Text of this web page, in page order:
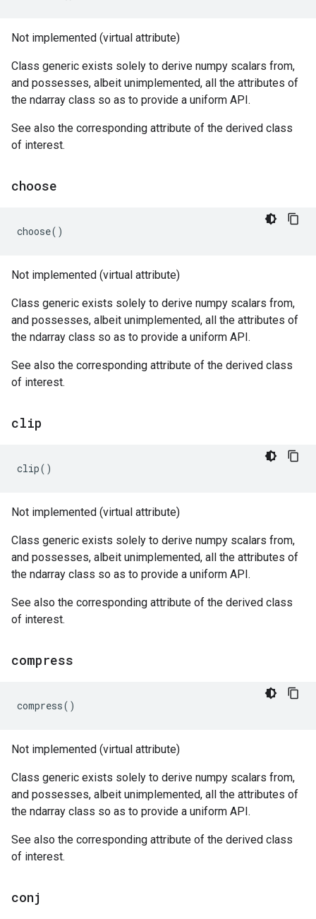
Not implemented (virtual attribute)
Class generic exists solely to derive numpy scalars from,
and possesses, albeit unimplemented, all the attributes of
the ndarray class so as to provide a uniform API.
See also the corresponding attribute of the derived class
of interest.
choose
choose()
Not implemented (virtual attribute)
Class generic exists solely to derive numpy scalars from,
and possesses, albeit unimplemented, all the attributes of
the ndarray class so as to provide a uniform API.
See also the corresponding attribute of the derived class
of interest.
clip
clip()
Not implemented (virtual attribute)
Class generic exists solely to derive numpy scalars from,
and possesses, albeit unimplemented, all the attributes of
the ndarray class so as to provide a uniform API.
See also the corresponding attribute of the derived class
of interest.
compress
compress()
Not implemented (virtual attribute)
Class generic exists solely to derive numpy scalars from,
and possesses, albeit unimplemented, all the attributes of
the ndarray class so as to provide a uniform API.
See also the corresponding attribute of the derived class
of interest.
conj